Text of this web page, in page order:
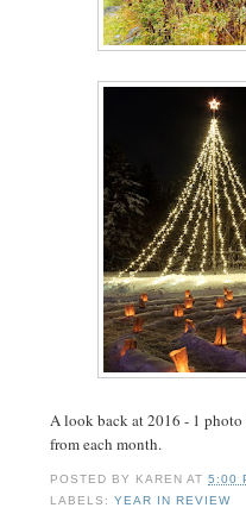
A look back at 2016 - 1
from each month.
POSTED BY KAREN AT5:00
LABELS:YEAR IN REVIEW